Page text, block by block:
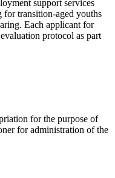
support services
for transition-aged youths
Each applicant for
protocol as part
for the purpose of
for administration of the